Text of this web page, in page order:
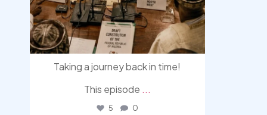
Taking a journey back in time!
This episode ...
5 0